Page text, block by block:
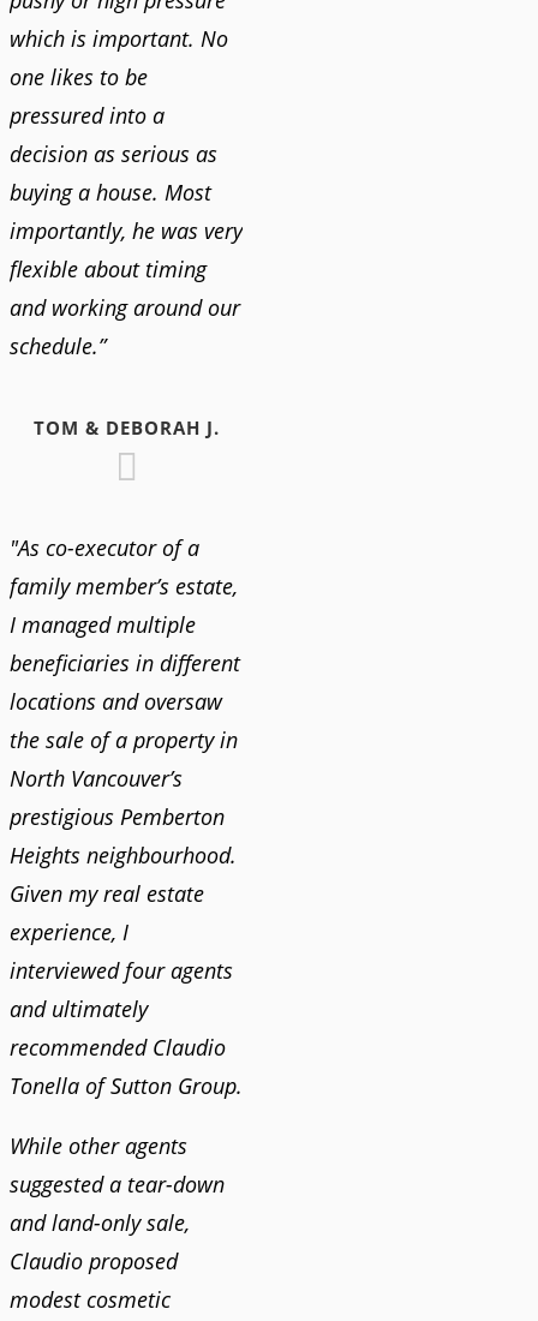
which is important. No
one likes to be
pressured into a
decision as serious as
buying a house. Most
importantly, he was very
flexible about timing
and working around our
schedule.”
TOM & DEBORAH J.
"As co-executor of a
family member’s estate,
I managed multiple
beneficiaries in different
locations and oversaw
the sale of a property in
North Vancouver’s
prestigious Pemberton
Heights neighbourhood.
Given my real estate
experience, I
interviewed four agents
and ultimately
recommended Claudio
Tonella of Sutton Group.
While other agents
suggested a tear-down
and land-only sale,
Claudio proposed
modest cosmetic